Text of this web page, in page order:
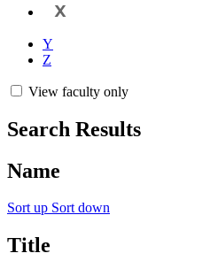
X
Y
Z
View faculty only
Search Results
Name
Sort up Sort down
Title